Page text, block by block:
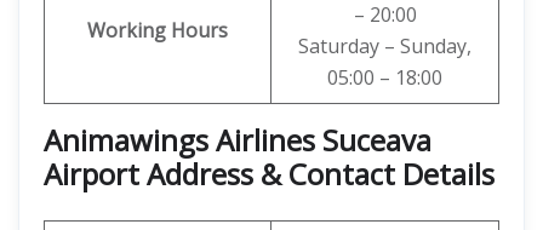
Working Hours
– 20:00
Saturday – Sunday,
05:00 – 18:00
Animawings Airlines Suceava
Airport Address & Contact Details